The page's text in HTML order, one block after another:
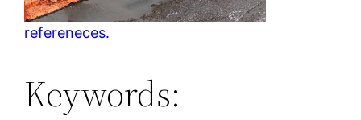
refereneces.
Keywords: